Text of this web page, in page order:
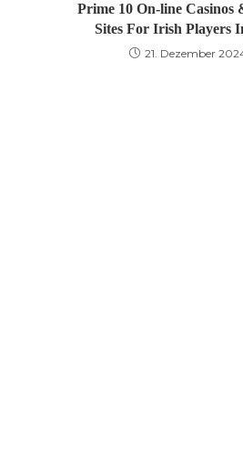
Prime 10 On-line Casinos
Sites For Irish Players
21. Dezember